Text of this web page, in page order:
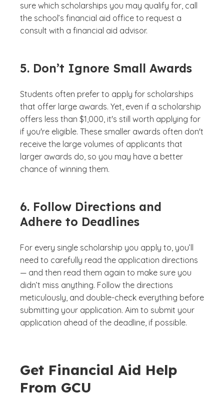
sure which scholarships you may qualify for, call
the school’s financial aid office to request a
consult with a financial aid advisor.
5. Don’t Ignore Small Awards
Students often prefer to apply for scholarships
that offer large awards. Yet, even if a scholarship
offers less than $1,000, it's still worth applying for
if you're eligible. These smaller awards often don't
receive the large volumes of applicants that
larger awards do, so you may have a better
chance of winning them.
6. Follow Directions and
Adhere to Deadlines
For every single scholarship you apply to, you’ll
need to carefully read the application directions
— and then read them again to make sure you
didn’t miss anything. Follow the directions
meticulously, and double-check everything before
submitting your application. Aim to submit your
application ahead of the deadline, if possible.
Get Financial Aid Help
From GCU